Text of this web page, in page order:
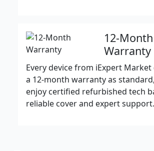
12-Month
Warranty
Every device from iExpert
a 12-month warranty as
enjoy certified refurbished tech
reliable cover and expert support.